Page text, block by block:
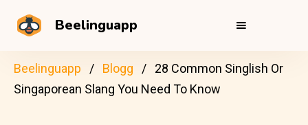
Beelinguapp
Beelinguapp Blogg
28 Common Singlish Or
Singaporean Slang You Need To Know